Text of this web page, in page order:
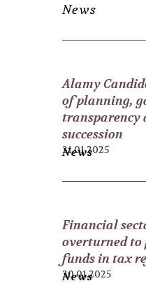
News
Alamy
of planning,
transparency
succession
31.01.2025
News
Financial
overturned
funds in tax
30.01.2025
News